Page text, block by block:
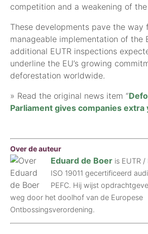
competition and a weakening of
These developments pave the way
manageable implementation of the
additional EUTR inspections
underline the EU’s growing
deforestation worldwide.
» Read the original news item “
Parliament gives companies extra
Over de auteur
Eduard de Boer is EUTR /
ISO 19011 gecertificeerd
PEFC. Hij wijst
weg door het doolhof van de Europese
Ontbossingsverordening.